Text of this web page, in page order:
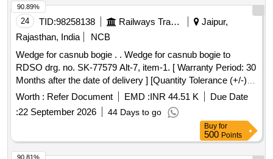
Day ]
24 TID:98258138 Railways Transport Services
Jaipur,
Rajasthan, India
NCB
Wedge for casnub bogie . . Wedge for casnub bogie to
RDSO drg. no. SK-77579 Alt-7, item-1. [ Warranty Period: 30
Months after the date of delivery ] [Quantity Tolerance (+/-): 5
%age , Item Category : Normal , Total PO value variation
Permitted: Max 8 lacs ] ]
Worth : Refer Document EMD :INR 44.51 K
Due Date
:22 September 2026 44 Days to go
90.89%
Buy for
500 Points
90.81%